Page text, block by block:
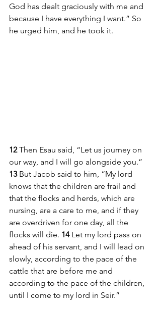
God has dealt graciously with me and
because I have everything I want.” So
he urged him, and he took it.
12 Then Esau said, “Let us journey on
our way, and I will go alongside you.”
13 But Jacob said to him, “My lord
knows that the children are frail and
that the flocks and herds, which are
nursing, are a care to me, and if they
are overdriven for one day, all the
flocks will die. 14 Let my lord pass on
ahead of his servant, and I will lead on
slowly, according to the pace of the
cattle that are before me and
according to the pace of the children,
until I come to my lord in Seir.”